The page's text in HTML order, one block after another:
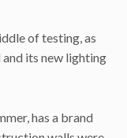
of testing, as
its new lighting
has a brand